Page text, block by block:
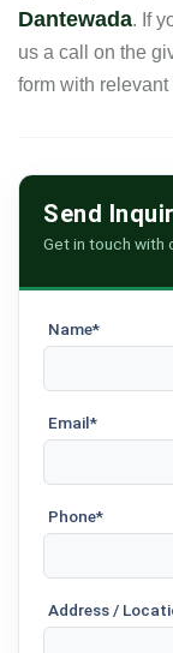
Dantewada. If
us a call on the
form with relevant
Send
Get in touch with
Name*
Email*
Phone*
Address /